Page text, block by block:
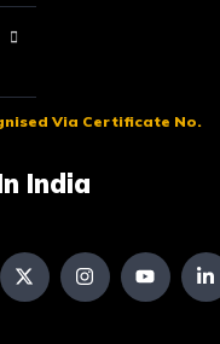
Via Certificate No.
India